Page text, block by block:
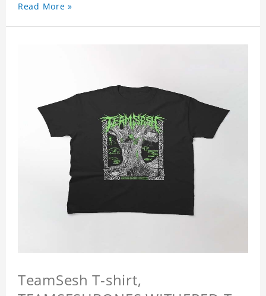
Read More »
TeamSesh T-shirt,